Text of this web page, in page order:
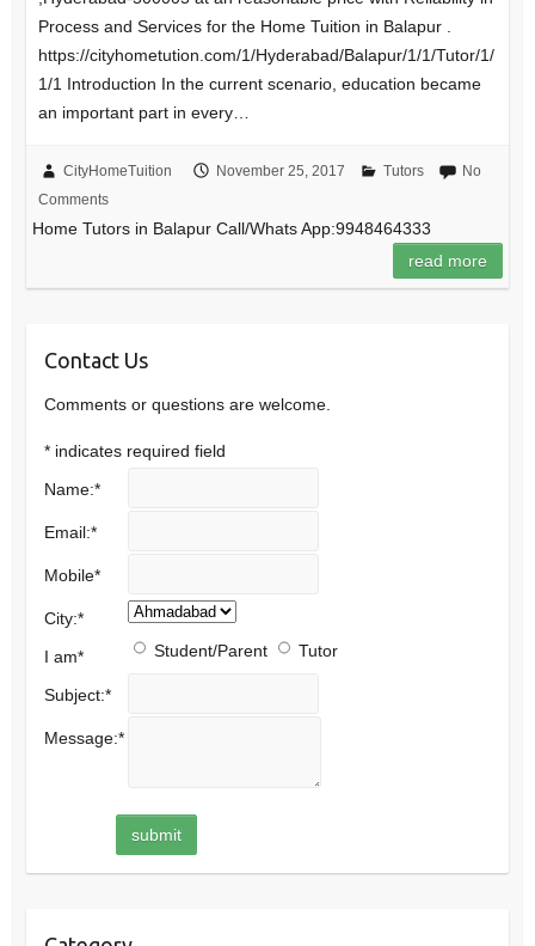
Process and Services for the Home Tuition in Balapur .
https://cityhometution.com/1/Hyderabad/Balapur/1/1/Tutor/1/
1/1 Introduction In the current scenario, education became
an important part in every…
CityHomeTuition November 25, 2017 Tutors
No
Comments
Home Tutors in Balapur Call/Whats App:9948464333
read more
Contact Us
Comments or questions are welcome.
* indicates required field
Name:*
Email:*
Mobile*
City:*
I am* Student/Parent Tutor
Subject:*
Message:*